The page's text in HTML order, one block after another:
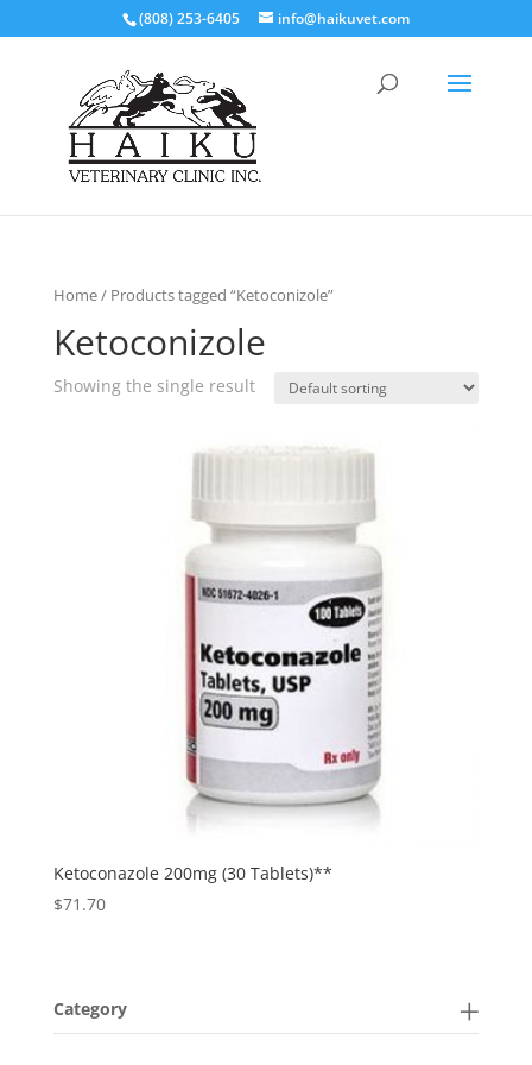
(808) 253-6405 info@haikuvet.com
Home/ Products tagged “Ketoconizole”
Ketoconizole
Showing the single result
Ketoconazole 200mg (30 Tablets)**
$71.70
Category